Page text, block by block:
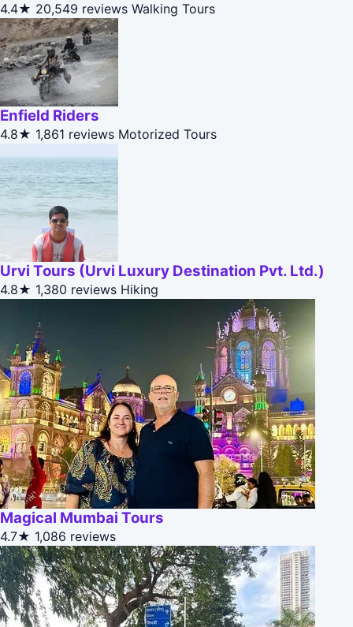
4.4★ 20,549 reviews Walking Tours
Enfield Riders
4.8★ 1,861 reviews Motorized Tours
Urvi Tours (Urvi Luxury Destination Pvt. Ltd.)
4.8★ 1,380 reviews Hiking
Magical Mumbai Tours
4.7★ 1,086 reviews